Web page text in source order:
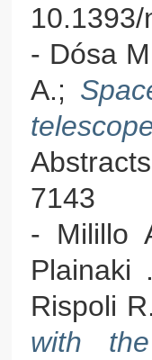
- Dósa
A.;
7143
- Milillo
Plainaki
Rispoli
with